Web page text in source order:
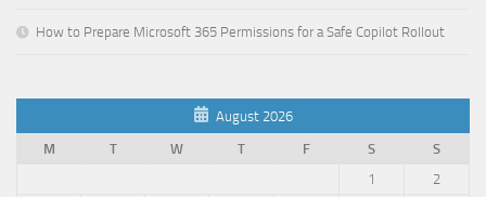
How to Prepare Microsoft 365 Permissions for a Safe Copilot Rollout
August 2026
M
T W T F S
S
1
2